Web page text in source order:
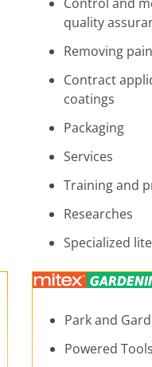
quality
Removing
Contract
coatings
Packaging
Services
Training and
Researches
Specialized
Park and
Powered Tools